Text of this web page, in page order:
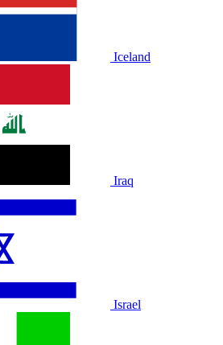
Iceland
Iraq
Israel